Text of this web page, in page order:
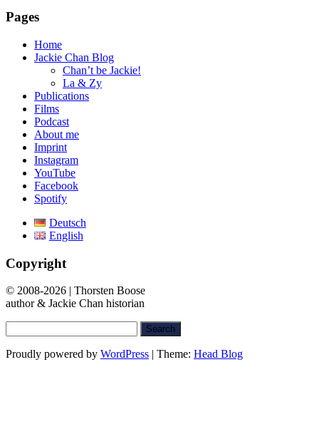
Pages
Home
Jackie Chan Blog
Chan’t be Jackie!
La & Zy
Publications
Films
Podcast
About me
Imprint
Instagram
YouTube
Facebook
Spotify
Deutsch
English
Copyright
© 2008-2026 | Thorsten Boose
author & Jackie Chan historian
for:
Proudly powered by WordPress | Theme: Head Blog